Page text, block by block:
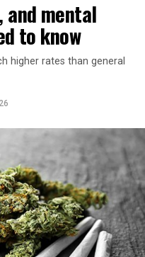
services in 50 countries
and Europe,
with HIV through a
healthcare centers in
centers, 26 Out of
programs, and
says.
and mental
to know
higher rates than general